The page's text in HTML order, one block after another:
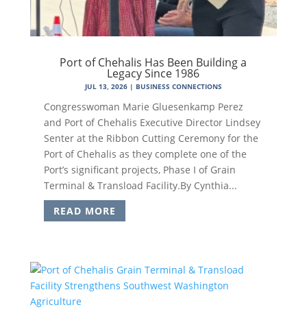
Port of Chehalis Has Been Building a
Legacy Since 1986
JUL 13, 2026| BUSINESS CONNECTIONS
Congresswoman Marie Gluesenkamp Perez
and Port of Chehalis Executive Director Lindsey
Senter at the Ribbon Cutting Ceremony for the
Port of Chehalis as they complete one of the
Port’s significant projects, Phase I of Grain
Terminal & Transload Facility.By Cynthia...
READ MORE